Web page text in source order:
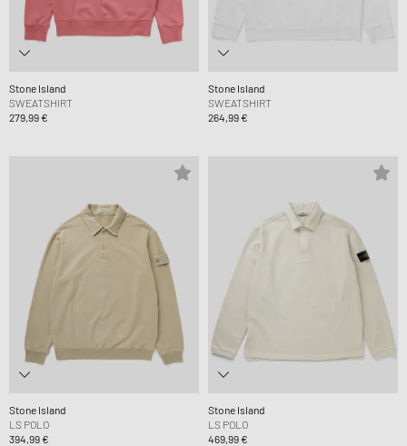
Stone Island
SWEATSHIRT
279,99 €
Stone Island
SWEATSHIRT
264,99 €
Stone Island
LS POLO
394,99 €
Stone Island
LS POLO
469,99 €